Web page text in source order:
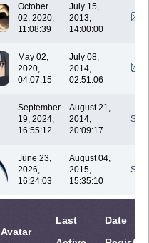
October
02, 2020,
11:08:39
July 15,
2013,
14:00:00
May 02,
2020,
04:07:15
July 08,
2014,
02:51:06
September
19, 2024,
16:55:12
August 21,
2014,
20:09:17
June 23,
2026,
16:24:03
August 04,
2015,
15:35:10
Avatar
Last Date